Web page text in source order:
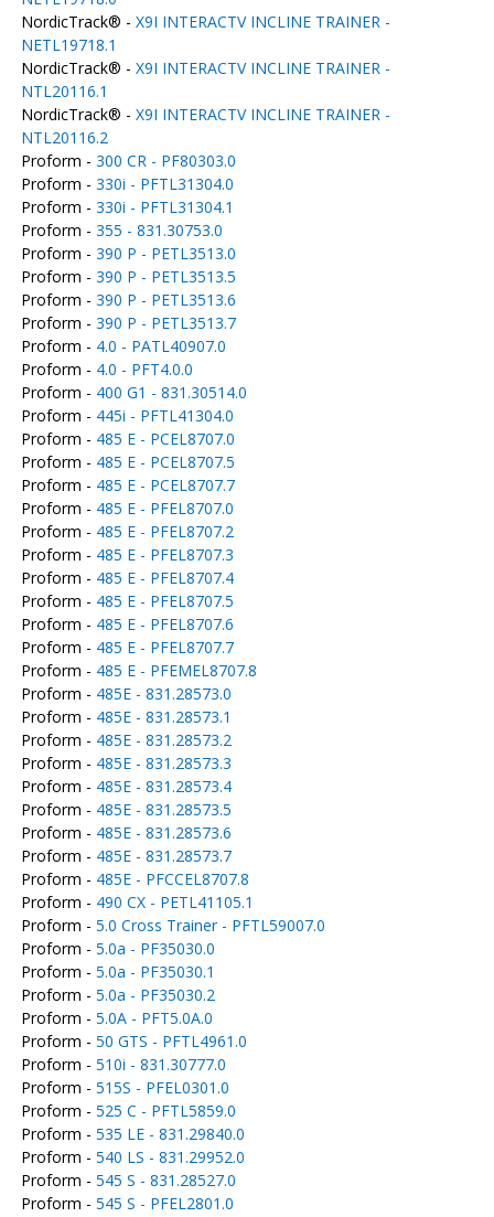
NordicTrack® - X9I INTERACTV INCLINE TRAINER -
NETL19718.1
NordicTrack® - X9I INTERACTV INCLINE TRAINER -
NTL20116.1
NordicTrack® - X9I INTERACTV INCLINE TRAINER -
NTL20116.2
Proform - 300 CR - PF80303.0
Proform - 330i - PFTL31304.0
Proform - 330i - PFTL31304.1
Proform - 355 - 831.30753.0
Proform - 390 P - PETL3513.0
Proform - 390 P - PETL3513.5
Proform - 390 P - PETL3513.6
Proform - 390 P - PETL3513.7
Proform - 4.0 - PATL40907.0
Proform - 4.0 - PFT4.0.0
Proform - 400 G1 - 831.30514.0
Proform - 445i - PFTL41304.0
Proform - 485 E - PCEL8707.0
Proform - 485 E - PCEL8707.5
Proform - 485 E - PCEL8707.7
Proform - 485 E - PFEL8707.0
Proform - 485 E - PFEL8707.2
Proform - 485 E - PFEL8707.3
Proform - 485 E - PFEL8707.4
Proform - 485 E - PFEL8707.5
Proform - 485 E - PFEL8707.6
Proform - 485 E - PFEL8707.7
Proform - 485 E - PFEMEL8707.8
Proform - 485E - 831.28573.0
Proform - 485E - 831.28573.1
Proform - 485E - 831.28573.2
Proform - 485E - 831.28573.3
Proform - 485E - 831.28573.4
Proform - 485E - 831.28573.5
Proform - 485E - 831.28573.6
Proform - 485E - 831.28573.7
Proform - 485E - PFCCEL8707.8
Proform - 490 CX - PETL41105.1
Proform - 5.0 Cross Trainer - PFTL59007.0
Proform - 5.0a - PF35030.0
Proform - 5.0a - PF35030.1
Proform - 5.0a - PF35030.2
Proform - 5.0A - PFT5.0A.0
Proform - 50 GTS - PFTL4961.0
Proform - 510i - 831.30777.0
Proform - 515S - PFEL0301.0
Proform - 525 C - PFTL5859.0
Proform - 535 LE - 831.29840.0
Proform - 540 LS - 831.29952.0
Proform - 545 S - 831.28527.0
Proform - 545 S - PFEL2801.0